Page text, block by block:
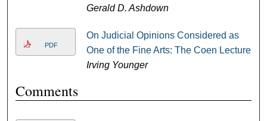
Gerald D. Ashdown
PDF
On Judicial Opinions Considered as
One of the Fine Arts: The Coen Lecture
Irving Younger
Comments